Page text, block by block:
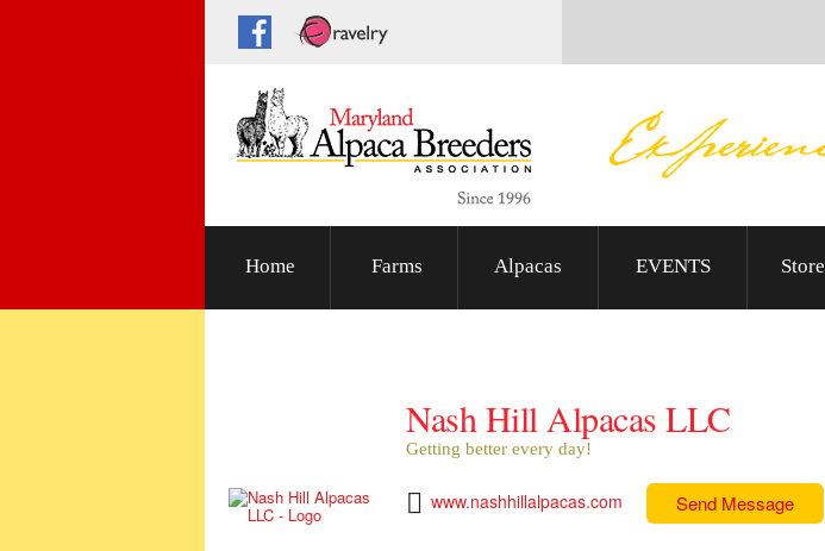
Home Farms Alpacas EVENTS Store
Nash Hill Alpacas LLC
Getting better every day!
www.nashhillalpacas.com Send Message